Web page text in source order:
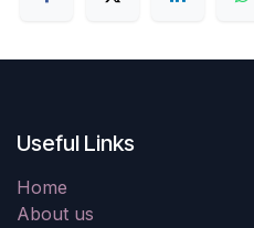
Useful Links
Home
About us